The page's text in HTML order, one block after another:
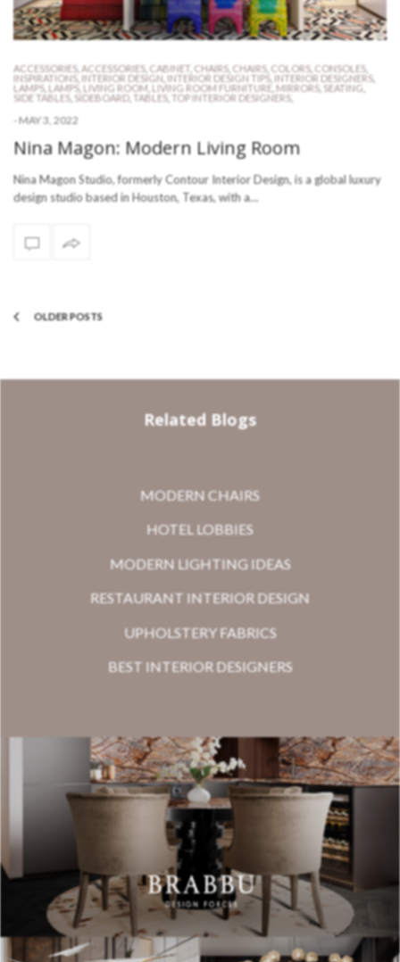
ACCESSORIES, ACCESSORIES, CABINET CHAIRS, CHAIRS, COLORS, CONSOLES,
INSPIRATIONS, INTERIOR DESIGN INTERIOR DESIGN TIPS, INTERIOR DESIGNERS,
LAMPS, LAMPS, LIVING ROOM LIVING ROOM FURNITURE MIRRORS, SEATING
SIDE TABLES, SIDEBOARD, TABLES, TOP INTERIOR DESIGNERS,
- MAY 3, 2022
Nina Magon: Modern Living Room
Nina Magon Studio, formerly Contour Interior Design, is a global luxury
design studio based in Houston, Texas, with a…
OLDER POSTS
Related Blogs
MODERN CHAIRS
HOTEL LOBBIES
MODERN LIGHTING IDEAS
RESTAURANT INTERIOR DESIGN
UPHOLSTERY FABRICS
BEST INTERIOR DESIGNERS